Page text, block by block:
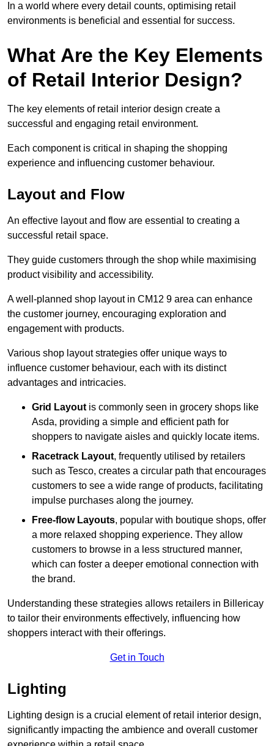
In a world where every detail counts, optimising retail
environments is beneficial and essential for success.
What Are the Key Elements
of Retail Interior Design?
The key elements of retail interior design create a
successful and engaging retail environment.
Each component is critical in shaping the shopping
experience and influencing customer behaviour.
Layout and Flow
An effective layout and flow are essential to creating a
successful retail space.
They guide customers through the shop while maximising
product visibility and accessibility.
A well-planned shop layout in CM12 9 area can enhance
the customer journey, encouraging exploration and
engagement with products.
Various shop layout strategies offer unique ways to
influence customer behaviour, each with its distinct
advantages and intricacies.
Grid Layoutis commonly seen in grocery shops like
Asda, providing a simple and efficient path for
shoppers to navigate aisles and quickly locate items.
Racetrack Layout, frequently utilised by retailers
such as Tesco, creates a circular path that encourages
customers to see a wide range of products, facilitating
impulse purchases along the journey.
Free-flow Layouts, popular with boutique shops, offer
a more relaxed shopping experience. They allow
customers to browse in a less structured manner,
which can foster a deeper emotional connection with
the brand.
Understanding these strategies allows retailers in Billericay
to tailor their environments effectively, influencing how
shoppers interact with their offerings.
Get in Touch
Lighting
Lighting design is a crucial element of retail interior design,
significantly impacting the ambience and overall customer